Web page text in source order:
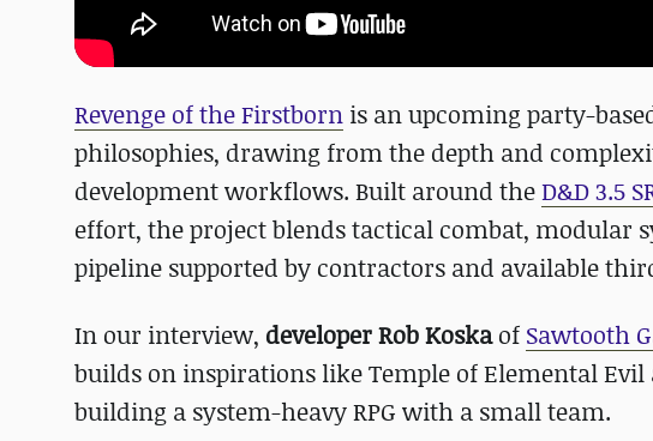
Revenge of the Firstborn is an upcoming party-
philosophies, drawing from the depth and
development workflows. Built around theD&D 3.5
effort, the project blends tactical combat, modular
pipeline supported by contractors and available
In our interview, developer Rob Koskaof Sawtooth
builds on inspirations like Temple of Elemental
building a system-heavy RPG with a small team.